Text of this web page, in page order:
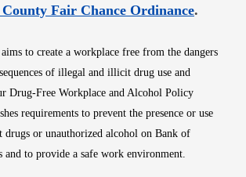
Fair Chance OrdinanceOpens
.
to create a workplace free from the dangers
of illegal and illicit drug use and
Drug-Free Workplace and Alcohol Policy
requirements to prevent the presence or use
or unauthorized alcohol on Bank of
and to provide a safe work environment.